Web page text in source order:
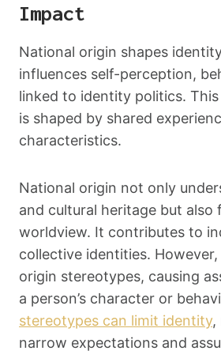
Impact
National origin shapes
influences self-perception,
linked to identity politics.
is shaped by shared
characteristics.
National origin not only
and cultural heritage but also
worldview. It contributes to
collective identities.
origin stereotypes, causing
a person’s character or
stereotypes can limit identity,
narrow expectations and